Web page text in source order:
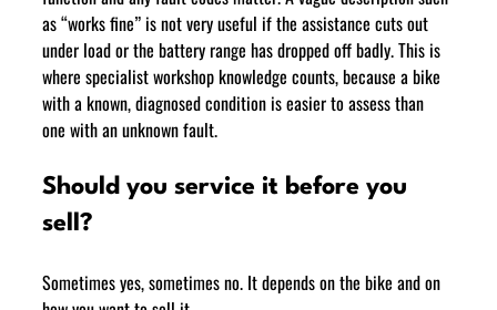
as “works fine” is not very useful if the assistance cuts out
under load or the battery range has dropped off badly. This is
where specialist workshop knowledge counts, because a bike
with a known, diagnosed condition is easier to assess than
one with an unknown fault.
Should you service it before you
sell?
Sometimes yes, sometimes no. It depends on the bike and on